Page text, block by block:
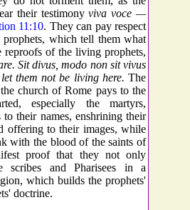
their testimonyviva voce —
11:10. They can pay respect
which tell them what
reproofs of the living prophets,
Sit divus, modo non sit vivus
them not be living here. The
church of Rome pays to the
especially the martyrs,
to their names, enshrining their
offering to their images, while
with the blood of the saints of
proof that they not only
scribes and Pharisees in a
which builds the prophets'
doctrine.